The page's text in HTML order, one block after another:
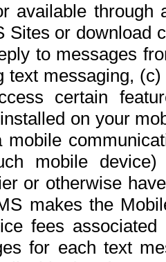
available
Sites or download
to messages
text messaging,
certain
on your
mobile
mobile
or otherwise
makes the
fees
for each text